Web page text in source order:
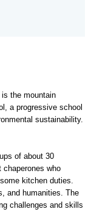
the mountain
a progressive school
sustainability.
of about 30
chaperones who
kitchen duties.
and humanities. The
challenges and skills